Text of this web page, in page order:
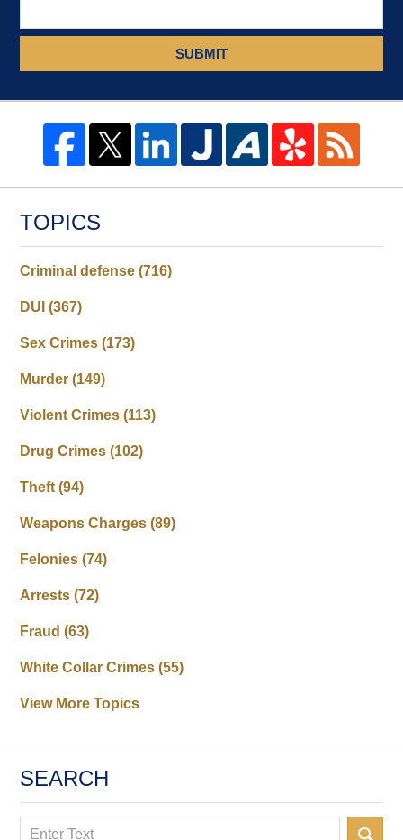
SUBMIT
TOPICS
Criminal defense(716)
DUI(367)
Sex Crimes(173)
Murder(149)
Violent Crimes(113)
Drug Crimes(102)
Theft(94)
Weapons Charges(89)
Felonies(74)
Arrests(72)
Fraud(63)
White Collar Crimes(55)
View More Topics
SEARCH
Search